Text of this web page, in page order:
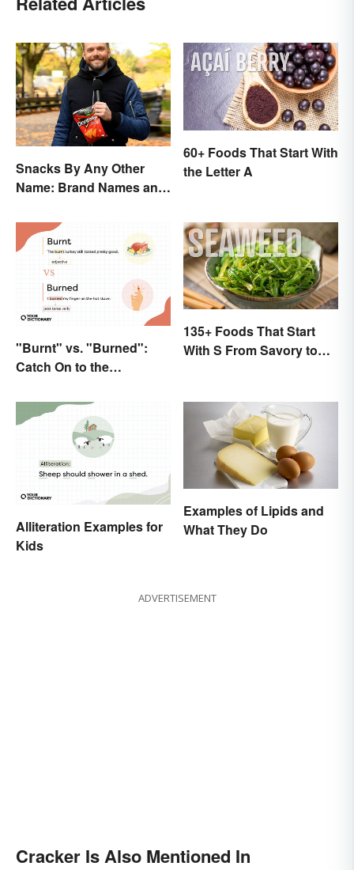
Snacks By Any Other
Name: Brand Names and
60+ Foods That Start With
the Letter A
"Burnt" vs. "Burned":
Catch On to the
135+ Foods That Start
With S From Savory to
Alliteration Examples for
Kids
Examples of Lipids and
What They Do
ADVERTISEMENT
Cracker Is Also Mentioned In